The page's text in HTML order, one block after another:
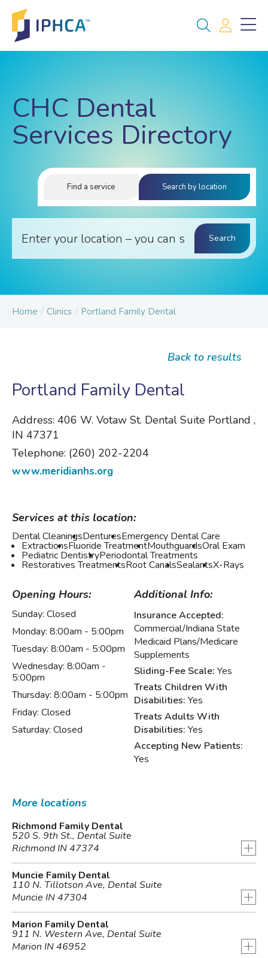
CHC Dental
Services Directory
Find a service Search by location
Search
Home / Clinics / Portland Family Dental
Back to results
Portland Family Dental
Address: 406 W. Votaw St. Dental Suite Portland ,
IN 47371
Telephone: (260) 202-2204
www.meridianhs.org
Services at this location:
Dental CleaningsDenturesEmergency Dental Care
ExtractionsFluoride TreatmentMouthguardsOral Exam
Pediatric DentistryPeriodontal Treatments
Restoratives TreatmentsRoot CanalsSealantsX-Rays
Opening Hours:
Sunday: Closed
Monday: 8:00am - 5:00pm
Tuesday: 8:00am - 5:00pm
Wednesday: 8:00am -
5:00pm
Thursday: 8:00am - 5:00pm
Friday: Closed
Saturday: Closed
Additional Info:
Insurance Accepted:
Commercial/Indiana State
Medicaid Plans/Medicare
Supplements
Sliding-Fee Scale: Yes
Treats Children With
Disabilities: Yes
Treats Adults With
Disabilities: Yes
Accepting New Patients:
Yes
More locations
Richmond Family Dental
520 S. 9th St., Dental Suite
Richmond IN 47374
+
Muncie Family Dental
110 N. Tillotson Ave, Dental Suite
Muncie IN 47304
+
Marion Family Dental
911 N. Western Ave, Dental Suite
Marion IN 46952
+